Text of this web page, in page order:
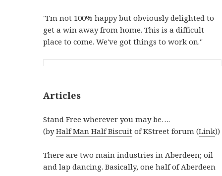
"I'm not 100% happy but obviously delighted to
get a win away from home. This is a difficult
place to come. We've got things to work on."
Articles
Stand Free wherever you may be….
(byHalf Man Half Biscuit of KStreet forum (Link))
There are two main industries in Aberdeen; oil
and lap dancing. Basically, one half of Aberdeen